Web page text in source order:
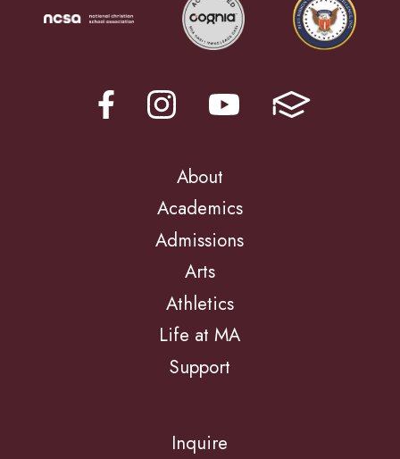
About
Academics
Admissions
Arts
Athletics
Life at MA
Support
Inquire